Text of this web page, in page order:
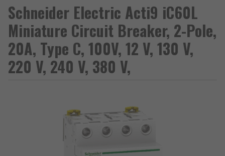
Schneider Electric Acti9 iC60L
Miniature Circuit Breaker, 2-Pole,
20A, Type C, 100V, 12 V, 130 V,
220 V, 240 V, 380 V,